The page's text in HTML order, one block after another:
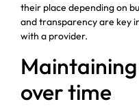
their place depending on
and transparency are key
with a provider.
over time